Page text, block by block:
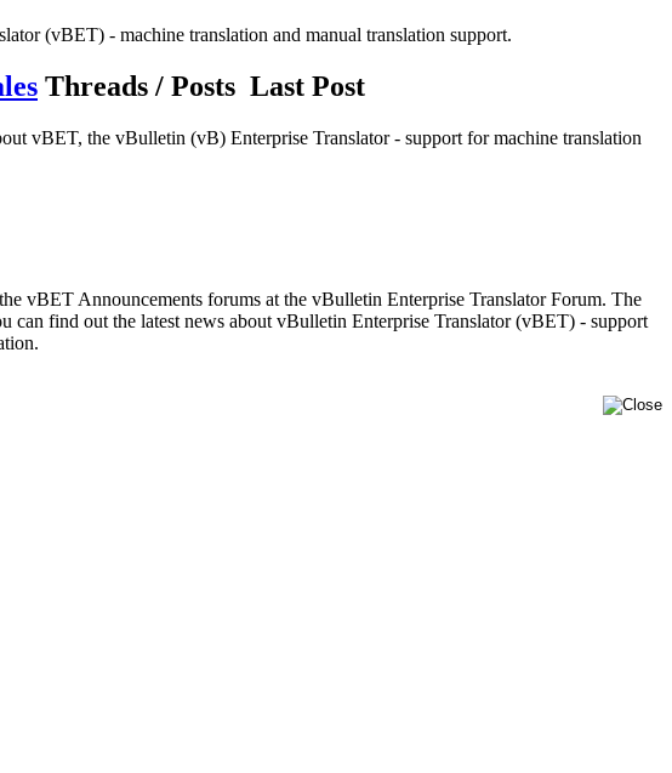
(vBET) - machine translation and manual translation support.
Threads / Posts Last Post
vBET, the vBulletin (vB) Enterprise Translator - support for machine translation
vBET Announcements forums at the vBulletin Enterprise Translator Forum. The
can find out the latest news about vBulletin Enterprise Translator (vBET) - support